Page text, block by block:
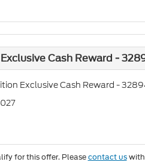
Cash Reward -
Exclusive Cash Reward -
for this offer. Please contact uswith